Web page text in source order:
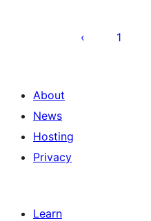
der
1
About
News
Hosting
Privacy
Learn